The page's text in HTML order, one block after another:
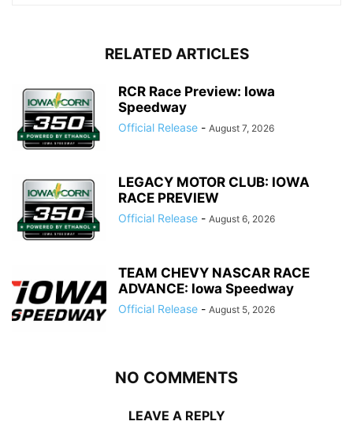
RELATED ARTICLES
RCR Race Preview: Iowa
Speedway
Official Release - August 7, 2026
LEGACY MOTOR CLUB: IOWA
RACE PREVIEW
Official Release - August 6, 2026
TEAM CHEVY NASCAR RACE
ADVANCE: Iowa Speedway
Official Release - August 5, 2026
NO COMMENTS
LEAVE A REPLY